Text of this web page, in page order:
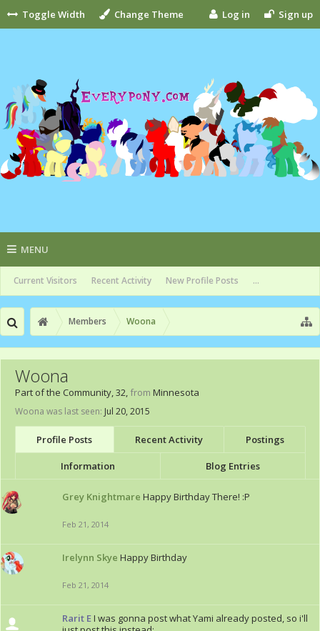
Toggle Width Change Theme Log in Sign up
MENU
Current Visitors Recent Activity New Profile Posts ...
Members Woona
Woona
Part of the Community, 32, from Minnesota
Woona was last seen: Jul 20, 2015
Profile Posts Recent Activity Postings
Information Blog Entries
Grey Knightmare Happy Birthday There! :P
Feb 21, 2014
Irelynn Skye Happy Birthday
Feb 21, 2014
Rarit EI was gonna post what Yami already posted, so i'll